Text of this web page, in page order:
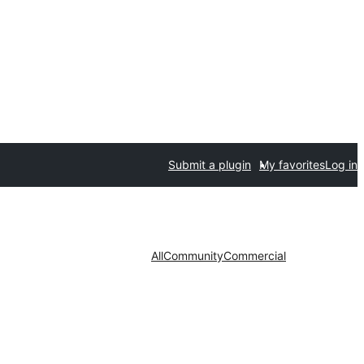
Submit a plugin My favoritesLog in
AllCommunityCommercial